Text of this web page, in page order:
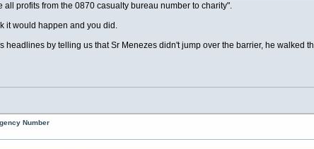
profits from the 0870 casualty bureau number to charity".
it would happen and you did.
headlines by telling us that Sr Menezes didn't jump over the barrier, he walked
Number